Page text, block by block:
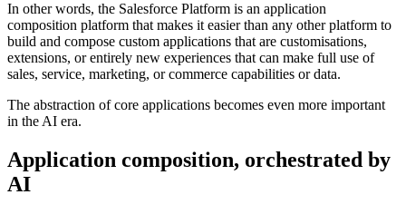
In other words, the Salesforce Platform is an application
composition platform that makes it easier than any other platform to
build and compose custom applications that are customisations,
extensions, or entirely new experiences that can make full use of
sales, service, marketing, or commerce capabilities or data.
The abstraction of core applications becomes even more important
in the AI era.
Application composition, orchestrated by
AI